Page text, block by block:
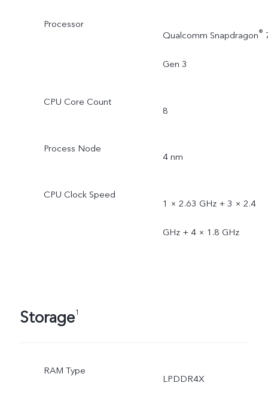
Processor
Qualcomm Snapdragon®
Gen 3
CPU Core Count
8
Process Node
4 nm
CPU Clock Speed
1 × 2.63 GHz + 3 × 2.4
GHz + 4 × 1.8 GHz
Storage1
RAM Type
LPDDR4X